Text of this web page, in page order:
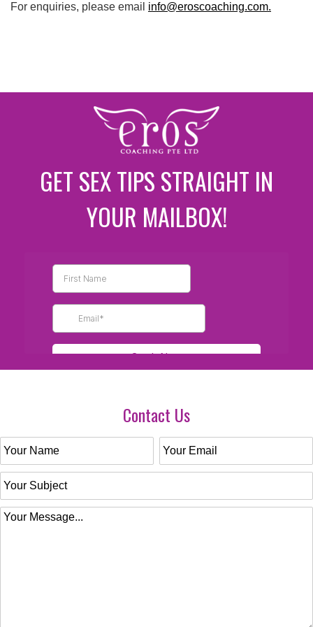
For enquiries, please email info@eroscoaching.com.
GET SEX TIPS STRAIGHT IN
YOUR MAILBOX!
Contact Us